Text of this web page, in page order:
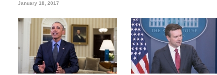
January 18, 2017